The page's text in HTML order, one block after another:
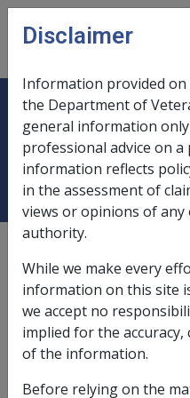
Skip to main content
Ch 11 Taxation
Schemes
All VCES and MRCAETS
under 16 years of age
Disclaimer
Information provided
the Department of
general information
professional advice on
information reflects
in the assessment of
views or opinions of
authority.
While we make every
information on this site
we accept no
implied for the
of the information.
Before relying on the